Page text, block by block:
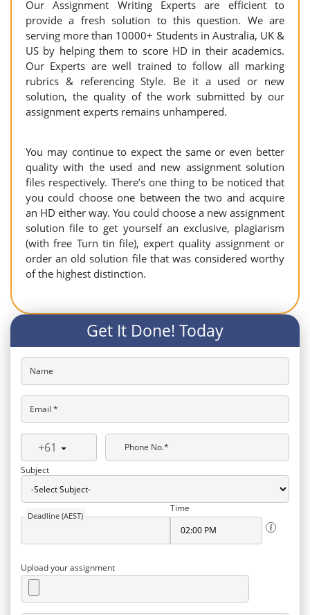
Our Assignment Writing Experts are efficient to
provide a fresh solution to this question. We are
serving more than 10000+ Students in Australia, UK &
US by helping them to score HD in their academics.
Our Experts are well trained to follow all marking
rubrics & referencing Style. Be it a used or new
solution, the quality of the work submitted by our
assignment experts remains unhampered.
You may continue to expect the same or even better
quality with the used and new assignment solution
files respectively. There’s one thing to be noticed that
you could choose one between the two and acquire
an HD either way. You could choose a new assignment
solution file to get yourself an exclusive, plagiarism
(with free Turn tin file), expert quality assignment or
order an old solution file that was considered worthy
of the highest distinction.
Get It Done! Today
Name
Email *
+61
Phone No.*
Subject
Deadline (AEST)
Time
Upload your assignment